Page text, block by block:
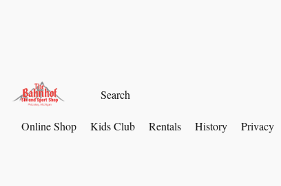
Online Shop Kids Club Rentals History Privacy